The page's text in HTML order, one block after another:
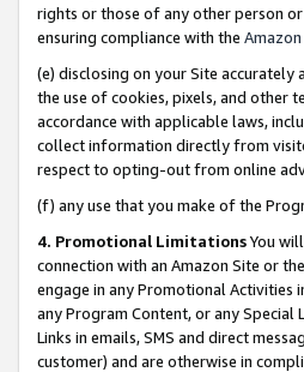
rights or those of any other person
ensuring compliance with the
(e) disclosing on your Site
the use of cookies, pixels, and other
accordance with applicable laws,
collect information directly from
respect to opting-out from online
(f) any use that you make of the
4. Promotional LimitationsYou
connection with an Amazon Site or
engage in any Promotional Activities
any Program Content, or any Special
Links in emails, SMS and direct
customer) and are otherwise in